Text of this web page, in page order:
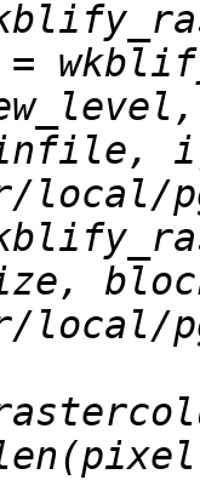
local/
local/